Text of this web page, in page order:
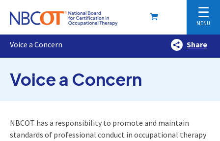
☰
MENU
Voice a Concern Share
Voice a Concern
NBCOT has a responsibility to promote and maintain
standards of professional conduct in occupational therapy